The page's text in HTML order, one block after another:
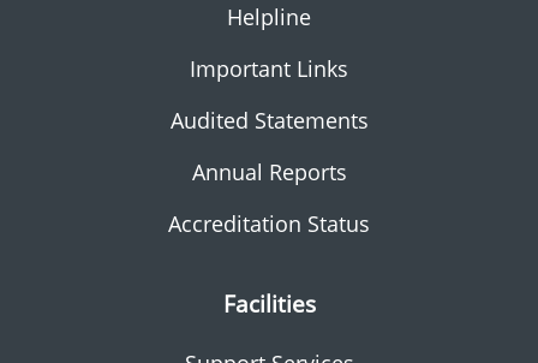
Helpline
Important Links
Audited Statements
Annual Reports
Accreditation Status
Facilities